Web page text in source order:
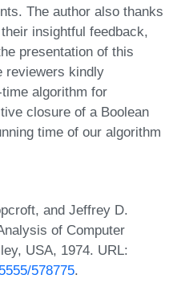
The author also thanks
insightful feedback,
presentation of this
reviewers kindly
algorithm for
closure of a Boolean
time of our algorithm
and Jeffrey D.
of Computer
USA, 1974. URL:
578775.